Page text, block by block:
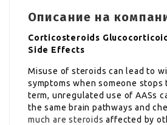
Описание на
Corticosteroids
Side Effects
Misuse of steroids can lead to
symptoms when someone stops
term, unregulated use of AASs
the same brain pathways and
much are steroids affected by